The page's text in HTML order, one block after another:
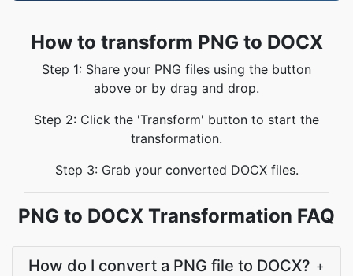
How to transform PNG to DOCX
Step 1: Share your PNG files using the button
above or by drag and drop.
Step 2: Click the 'Transform' button to start the
transformation.
Step 3: Grab your converted DOCX files.
PNG to DOCX Transformation FAQ
How do I convert a PNG file to DOCX? +